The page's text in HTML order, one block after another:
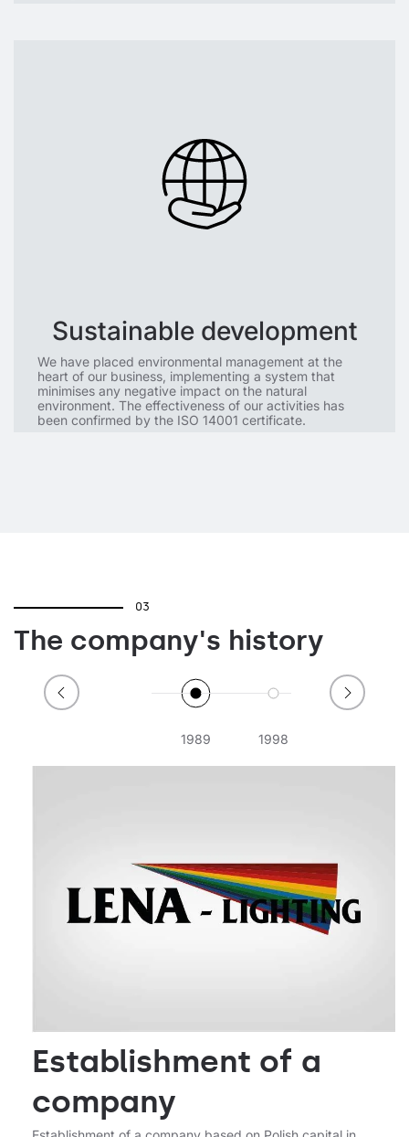
Sustainable development
We have placed environmental management at the
heart of our business, implementing a system that
minimises any negative impact on the natural
environment. The effectiveness of our activities has
been confirmed by the ISO 14001 certificate.
03
The company's history
1989 1998
Establishment of a
company